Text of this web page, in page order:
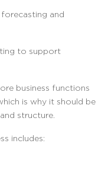
and
to support
business functions
is why it should be
structure.
includes: